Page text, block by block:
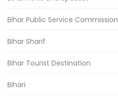
Bihar Public Service Commission
Bihar Sharif
Bihar Tourist Destination
Bihari